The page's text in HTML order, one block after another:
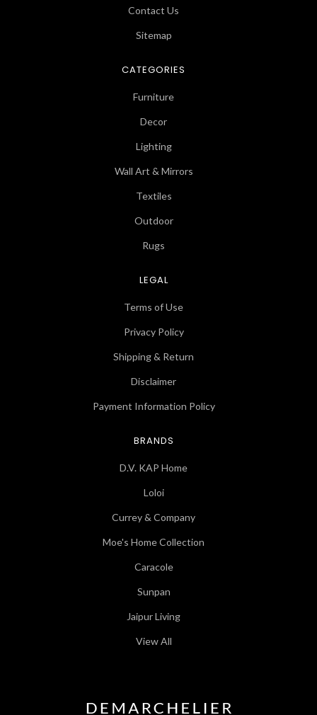
Contact Us
Sitemap
CATEGORIES
Furniture
Decor
Lighting
Wall Art & Mirrors
Textiles
Outdoor
Rugs
LEGAL
Terms of Use
Privacy Policy
Shipping & Return
Disclaimer
Payment Information Policy
BRANDS
D.V. KAP Home
Loloi
Currey & Company
Moe's Home Collection
Caracole
Sunpan
Jaipur Living
View All